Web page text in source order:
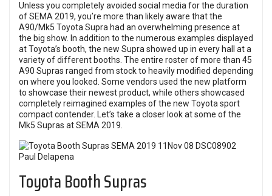
Unless you completely avoided social media for the duration
ofSEMA 2019, you’re more than likely aware that the
A90/Mk5 Toyota Supra had an overwhelming presence at
the big show. In addition to the numerous examples displayed
at Toyota’s booth, the new Supra showed up in every hall at a
variety of different booths. The entire roster of more than 45
A90 Supras ranged from stock to heavily modified depending
on where you looked. Some vendors used the new platform
to showcase their newest product, while others showcased
completely reimagined examples of the new Toyota sport
compact contender. Let’s take a closer look at some of the
Mk5 Supras at SEMA 2019.
Toyota Booth Supras